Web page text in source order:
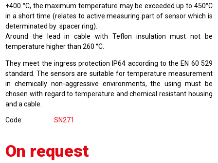
+400 °C, the maximum temperature may be exceeded up to 450°C
in a short time (relates to active measuring part of sensor which is
determinated by spacer ring).
Around the lead in cable with Teflon insulation must not be
temperature higher than 260 °C.
They meet the ingress protection IP64 according to the EN 60 529
standard. The sensors are suitable for temperature measurement
in chemically non-aggressive environments, the using must be
chosen with regard to temperature and chemical resistant housing
and a cable.
Code SN271
On request